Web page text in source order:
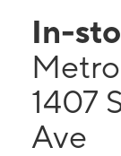
In-
1407
Ave